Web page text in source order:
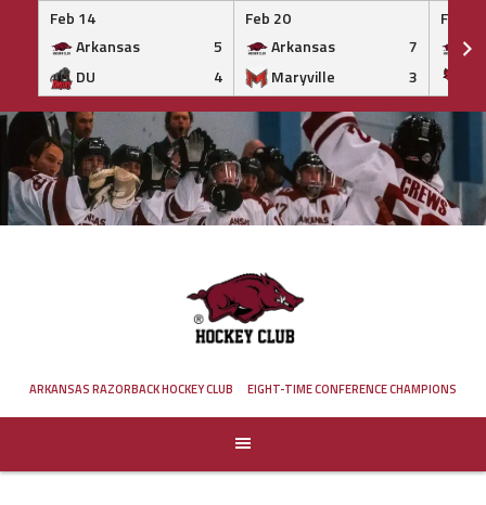
Feb 14
Arkansas
5
DU
4
Feb 20
Arkansas
7
Maryville
3
Feb 20
Skip
to
content
ARKANSAS RAZORBACK HOCKEY CLUB EIGHT-TIME CONFERENCE CHAMPIONS